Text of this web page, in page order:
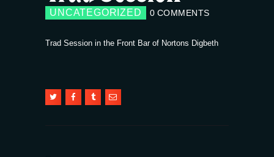
UNCATEGORIZED 0 COMMENTS
Trad Session in the Front Bar of Nortons Digbeth